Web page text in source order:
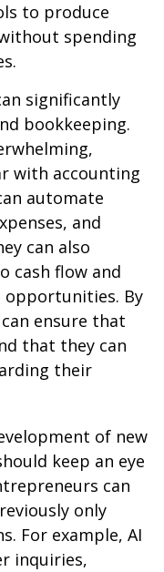
to produce
spending
significantly
bookkeeping.
with accounting
automate
and
can also
cash flow and
By
ensure that
that they can
their
of new
keep an eye
can
only
For example, AI
inquiries,